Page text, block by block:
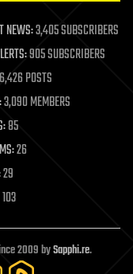
NEWS:3,405 SUBSCRIBERS
905 SUBSCRIBERS
POSTS
3,090 MEMBERS
85
26
29
103
2009 bySapphi.re.